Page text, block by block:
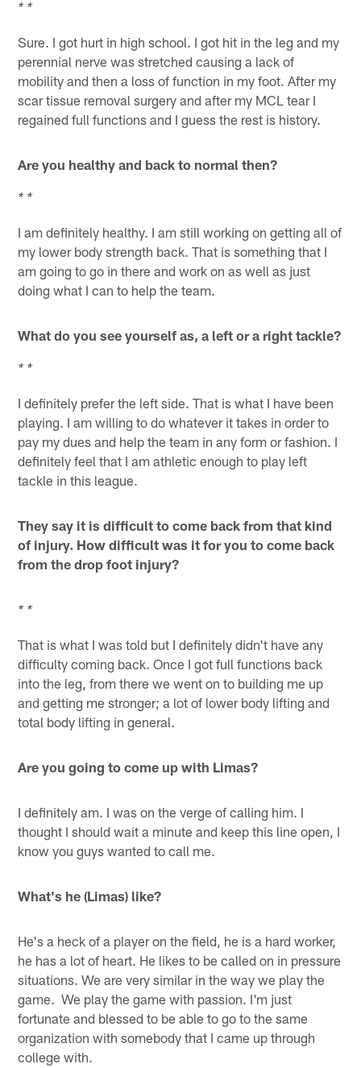
* *
Sure. I got hurt in high school. I got hit in the leg and my
perennial nerve was stretched causing a lack of
mobility and then a loss of function in my foot. After my
scar tissue removal surgery and after my MCL tear I
regained full functions and I guess the rest is history.
Are you healthy and back to normal then?
* *
I am definitely healthy. I am still working on getting all of
my lower body strength back. That is something that I
am going to go in there and work on as well as just
doing what I can to help the team.
What do you see yourself as, a left or a right tackle?
* *
I definitely prefer the left side. That is what I have been
playing. I am willing to do whatever it takes in order to
pay my dues and help the team in any form or fashion. I
definitely feel that I am athletic enough to play left
tackle in this league.
They say it is difficult to come back from that kind
of injury. How difficult was it for you to come back
from the drop foot injury?
* *
That is what I was told but I definitely didn't have any
difficulty coming back. Once I got full functions back
into the leg, from there we went on to building me up
and getting me stronger; a lot of lower body lifting and
total body lifting in general.
Are you going to come up with Limas?
I definitely am. I was on the verge of calling him. I
thought I should wait a minute and keep this line open, I
know you guys wanted to call me.
What's he (Limas) like?
He's a heck of a player on the field, he is a hard worker,
he has a lot of heart. He likes to be called on in pressure
situations. We are very similar in the way we play the
game. We play the game with passion. I'm just
fortunate and blessed to be able to go to the same
organization with somebody that I came up through
college with.